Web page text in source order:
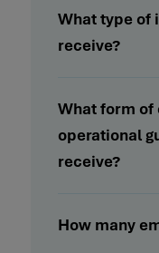
What type of
receive?
What form of
operational
receive?
How many